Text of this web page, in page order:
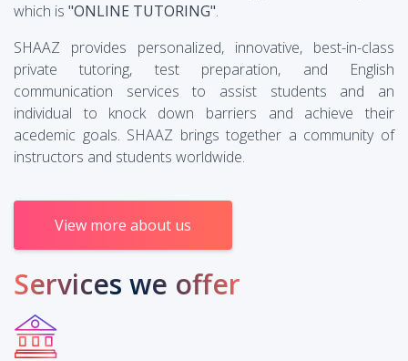
which is "ONLINE TUTORING".
SHAAZ provides personalized, innovative, best-in-class
private tutoring, test preparation, and English
communication services to assist students and an
individual to knock down barriers and achieve their
acedemic goals. SHAAZ brings together a community of
instructors and students worldwide.
View more about us
Services we offer